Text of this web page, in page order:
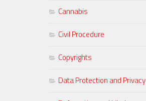
Cannabis
Civil Procedure
Copyrights
Data Protection and Privacy